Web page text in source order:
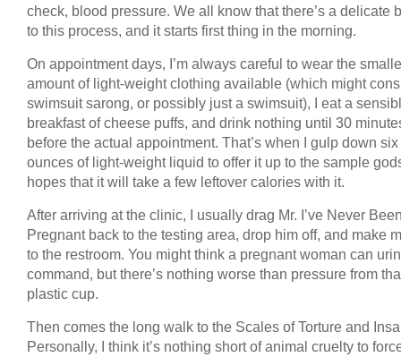
check, blood pressure. We all know that there’s a delicate
to this process, and it starts first thing in the morning.
On appointment days, I’m always careful to wear the
amount of light-weight clothing available (which might
swimsuit sarong, or possibly just a swimsuit), I eat a
breakfast of cheese puffs, and drink nothing until 30
before the actual appointment. That’s when I gulp down six
ounces of light-weight liquid to offer it up to the sample
hopes that it will take a few leftover calories with it.
After arriving at the clinic, I usually drag Mr. I’ve Never
Pregnant back to the testing area, drop him off, and make
to the restroom. You might think a pregnant woman can
command, but there’s nothing worse than pressure from
plastic cup.
Then comes the long walk to the Scales of Torture and
Personally, I think it’s nothing short of animal cruelty to